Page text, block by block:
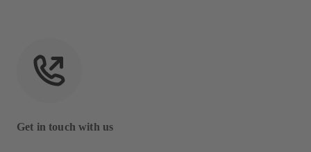
Get in touch with us